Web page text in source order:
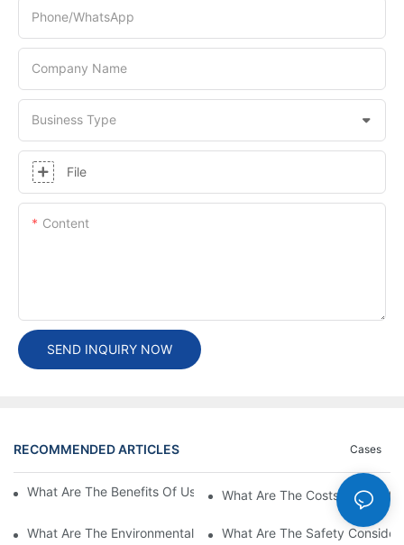
Phone/whatsApp
Company Name
Business Type
File
Content
SEND INQUIRY NOW
RECOMMENDED ARTICLES Cases
What Are The Benefits Of Using A High Power EV Charger?
What Are The Costs
What Are The Environmental Benefits Of Using High Power EV
What Are The Safety